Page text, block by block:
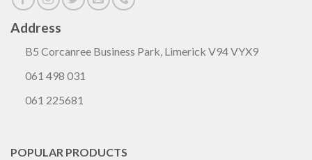
Address
B5 Corcanree Business Park, Limerick V94 VYX9
061 498 031
061 225681
POPULAR PRODUCTS